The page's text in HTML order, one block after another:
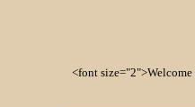
<font size="2">Welcome